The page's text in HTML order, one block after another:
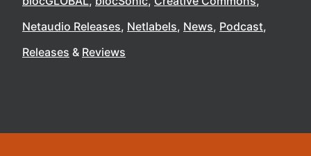
Netaudio Releases Netlabels News Podcast
Releases
Reviews